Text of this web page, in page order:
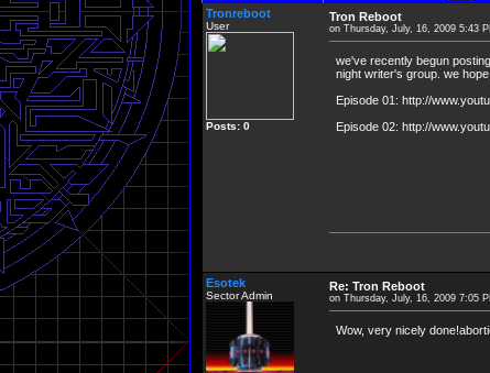
Tronreboot
User
Posts: 0
Tron Reboot
on Thursday, July, 16, 2009 5:43
we've recently begun
night writer's group. we hope
Episode 01: http://
Episode 02: http://
Esotek
Sector Admin
Re: Tron Reboot
on Thursday, July, 16, 2009 7:05
Wow, very nicely